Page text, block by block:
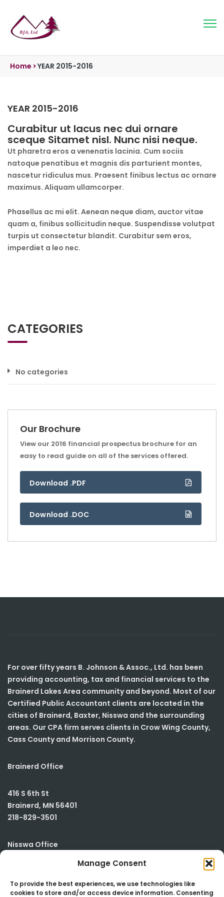
Manage Consent
To provide the best experiences, we use technologies like
cookies to store and/or access device information. Consenting
Home >YEAR 2015-2016
YEAR 2015-2016
Curabitur ut lacus nec dui ornare
sceque Sitamet nisl. Nunc nisi neque.
Ut pharetra eros a venenatis lacinia. Cum sociis
natoque penatibus et magnis dis parturient montes,
nascetur ridiculus mus. Praesent finibus lectus ac ornare
maximus. Aliquam ullamcorper.
Phasellus ac mi elit. Aenean neque diam, auctor vitae
quam a, finibus sollicitudin neque. Suspendisse volutpat
turpis ut consectetur blandit. Curabitur sem eros,
imperdiet a leo nec.
CATEGORIES
No categories
Our Brochure
View our 2016 financial prospectus brochure for an
easy to read guide on all of the services offered.
Download .PDF
Download .DOC
For over fifty years B. Johnson & Assoc., Ltd. has been
providing accounting, tax and financial services to the
Brainerd Lakes Area community and beyond. Most of our
Certified Public Accountant clients are located in the
cities of Brainerd, Baxter, Nisswa and the surrounding
areas. Our CPA firm serves clients in Crow Wing County,
Cass County and Morrison County.
Brainerd Office
416 S 6th St
Brainerd, MN 56401
218-829-3501
Nisswa Office
Building #2